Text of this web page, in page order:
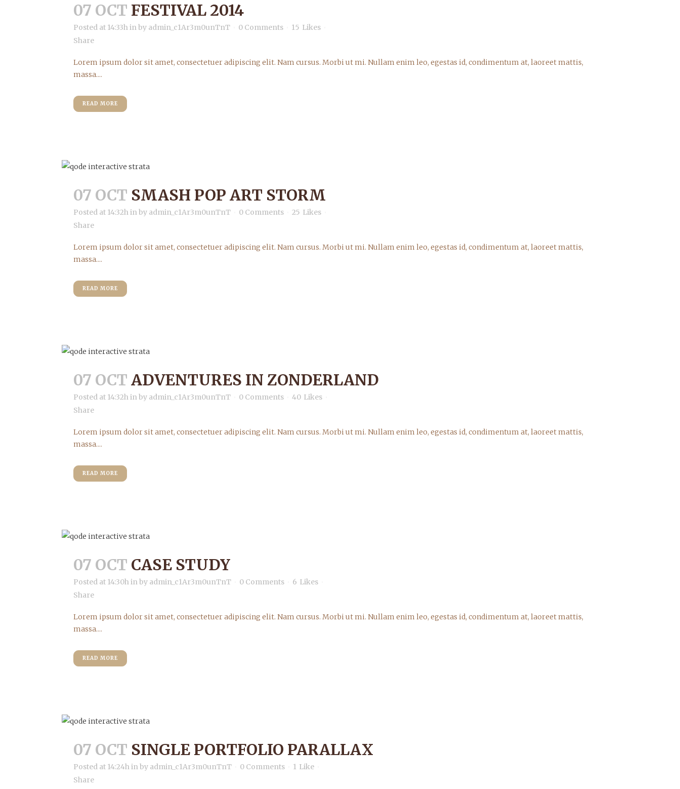
07 OCT FESTIVAL 2014
Posted at 14:33hinby admin_c1Ar3m0unTnT 0 Comments 15 Likes
Share
Lorem ipsum dolor sit amet, consectetuer adipiscing elit. Nam cursus. Morbi ut mi. Nullam enim leo, egestas id, condimentum at, laoreet mattis,
massa....
READ MORE
07 OCT SMASH POP ART STORM
Posted at 14:32hinby admin_c1Ar3m0unTnT 0 Comments 25 Likes
Share
Lorem ipsum dolor sit amet, consectetuer adipiscing elit. Nam cursus. Morbi ut mi. Nullam enim leo, egestas id, condimentum at, laoreet mattis,
massa....
READ MORE
07 OCT ADVENTURES IN ZONDERLAND
Posted at 14:32hinby admin_c1Ar3m0unTnT 0 Comments 40 Likes
Share
Lorem ipsum dolor sit amet, consectetuer adipiscing elit. Nam cursus. Morbi ut mi. Nullam enim leo, egestas id, condimentum at, laoreet mattis,
massa....
READ MORE
07 OCT CASE STUDY
Posted at 14:30hinby admin_c1Ar3m0unTnT 0 Comments 6 Likes
Share
Lorem ipsum dolor sit amet, consectetuer adipiscing elit. Nam cursus. Morbi ut mi. Nullam enim leo, egestas id, condimentum at, laoreet mattis,
massa....
READ MORE
07 OCT SINGLE PORTFOLIO PARALLAX
Posted at 14:24hinby admin_c1Ar3m0unTnT 0 Comments 1 Like
Share